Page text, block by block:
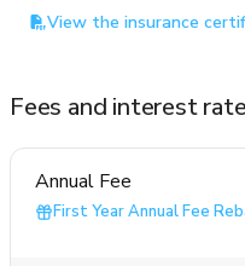
View the insurance
Fees and interest
Annual Fee
First Year Annual Fee